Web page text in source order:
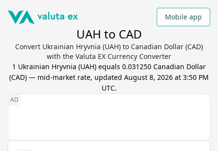
Mobile app
UAH to CAD
Convert Ukrainian Hryvnia (UAH) to Canadian Dollar (CAD)
with the Valuta EX Currency Converter
1 Ukrainian Hryvnia (UAH) equals 0.031250 Canadian Dollar
(CAD) — mid-market rate, updated August 8, 2026 at 3:50 PM
UTC.